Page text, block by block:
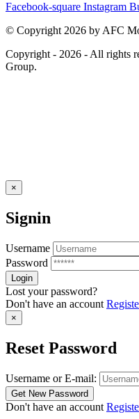
Facebook-square Instagram
© Copyright 2026 by AFC
Copyright - 2026 - All rights
Group.
×
Signin
Username
Password
Lost your password?
Don't have an account
×
Reset Password
Username or E-mail:
Don't have an account